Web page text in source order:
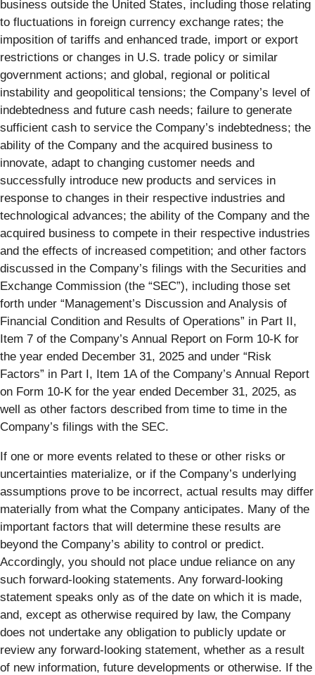
business outside the United States, including those relating
to fluctuations in foreign currency exchange rates; the
imposition of tariffs and enhanced trade, import or export
restrictions or changes in U.S. trade policy or similar
government actions; and global, regional or political
instability and geopolitical tensions; the Company’s level of
indebtedness and future cash needs; failure to generate
sufficient cash to service the Company’s indebtedness; the
ability of the Company and the acquired business to
innovate, adapt to changing customer needs and
successfully introduce new products and services in
response to changes in their respective industries and
technological advances; the ability of the Company and the
acquired business to compete in their respective industries
and the effects of increased competition; and other factors
discussed in the Company’s filings with the Securities and
Exchange Commission (the “SEC”), including those set
forth under “Management’s Discussion and Analysis of
Financial Condition and Results of Operations” in Part II,
Item 7 of the Company’s Annual Report on Form 10-K for
the year ended December 31, 2025 and under “Risk
Factors” in Part I, Item 1A of the Company’s Annual Report
on Form 10-K for the year ended December 31, 2025, as
well as other factors described from time to time in the
Company’s filings with the SEC.
If one or more events related to these or other risks or
uncertainties materialize, or if the Company’s underlying
assumptions prove to be incorrect, actual results may differ
materially from what the Company anticipates. Many of the
important factors that will determine these results are
beyond the Company’s ability to control or predict.
Accordingly, you should not place undue reliance on any
such forward-looking statements. Any forward-looking
statement speaks only as of the date on which it is made,
and, except as otherwise required by law, the Company
does not undertake any obligation to publicly update or
review any forward-looking statement, whether as a result
of new information, future developments or otherwise. If the